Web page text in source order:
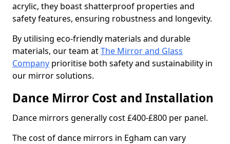
acrylic, they boast shatterproof properties and
safety features, ensuring robustness and longevity.
By utilising eco-friendly materials and durable
materials, our team atThe Mirror and Glass
Company prioritise both safety and sustainability in
our mirror solutions.
Dance Mirror Cost and Installation
Dance mirrors generally cost £400-£800 per panel.
The cost of dance mirrors in Egham can vary